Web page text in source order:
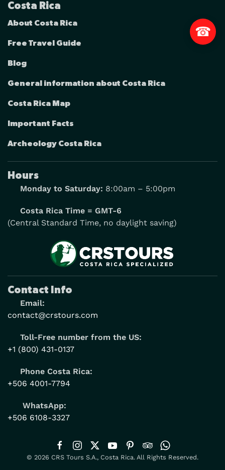
Costa Rica
About Costa Rica
Free Travel Guide
Blog
General information about Costa Rica
Costa Rica Map
Important Facts
Archeology Costa Rica
Hours
Monday to Saturday: 8:00am – 5:00pm
Costa Rica Time = GMT-6
(Central Standard Time, no daylight saving)
Contact Info
Email:
contact@crstours.com
Toll-Free number from the US:
+1 (800) 431-0137
Phone Costa Rica:
+506 4001-7794
WhatsApp:
+506 6108-3327
© 2026 CRS Tours S.A., Costa Rica. All Rights Reserved.
☎